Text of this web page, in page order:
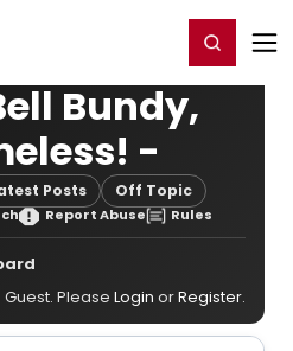
Register/Login
Bundy,
-
Posts Off Topic
Report Abuse Rules
Please Login orRegister.